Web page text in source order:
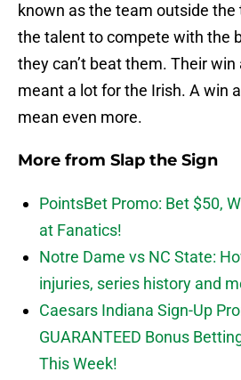
known as the team outside the
the talent to compete with the
they can’t beat them. Their
meant a lot for the Irish. A win
mean even more.
More from Slap the Sign
PointsBet Promo: Bet $50,
at Fanatics!
Notre Dame vs NC State:
injuries, series history and
Caesars Indiana Sign-Up
GUARANTEED Bonus
This Week!